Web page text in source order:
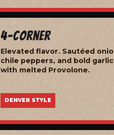
4-Corner
Elevated flavor. Sautéed
chile peppers, and bold
with melted Provolone.
DENVER STYLE